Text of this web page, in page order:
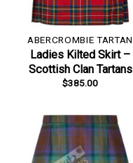
ABERCROMBIE TARTAN
Ladies Kilted Skirt –
Scottish Clan Tartans
$385.00